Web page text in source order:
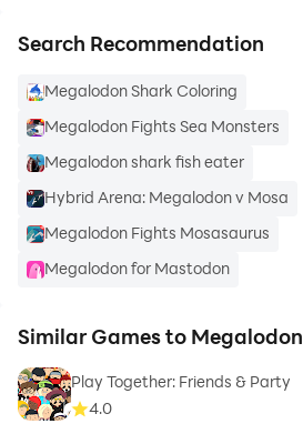
Search Recommendation
Megalodon Shark Coloring
Megalodon Fights Sea Monsters
Megalodon shark fish eater
Hybrid Arena: Megalodon v Mosa
Megalodon Fights Mosasaurus
Megalodon for Mastodon
Similar Games to Megalodon
Play Together: Friends & Party
4.0